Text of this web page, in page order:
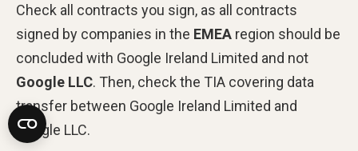
Check all contracts you sign, as all contracts
signed by companies in the EMEA region should be
concluded with Google Ireland Limited and not
Google LLC. Then, check the TIA covering data
transfer between Google Ireland Limited and
Google LLC.